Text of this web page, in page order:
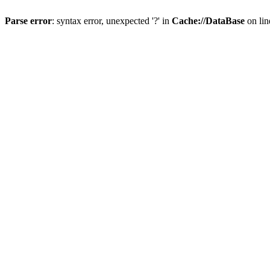
Parse error: syntax error, unexpected '?' in Cache://DataBase on